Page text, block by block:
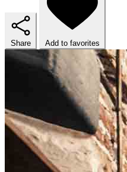
Share Add to favorites